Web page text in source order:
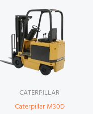
CATERPILLAR
Caterpillar M30D